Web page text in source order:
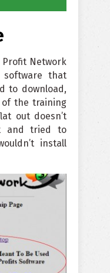
Profit Network
software that
to download,
the training
out doesn’t
and tried to
install